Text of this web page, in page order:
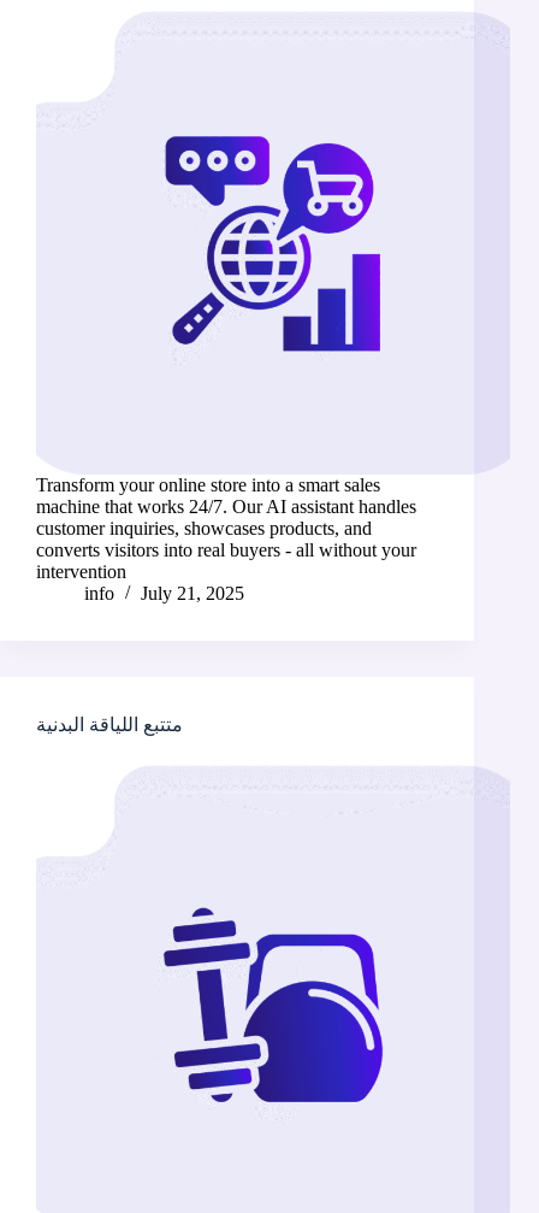
Transform your online store into a smart sales
machine that works 24/7. Our AI assistant handles
customer inquiries, showcases products, and
converts visitors into real buyers - all without your
intervention
info
July 21, 2025
متتبع اللياقة البدنية